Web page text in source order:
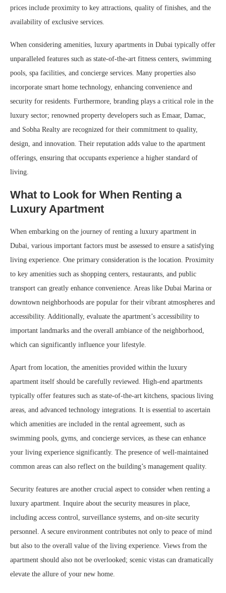
prices include proximity to key attractions, quality of finishes, and the
availability of exclusive services.
When considering amenities, luxury apartments in Dubai typically offer
unparalleled features such as state-of-the-art fitness centers, swimming
pools, spa facilities, and concierge services. Many properties also
incorporate smart home technology, enhancing convenience and
security for residents. Furthermore, branding plays a critical role in the
luxury sector; renowned property developers such as Emaar, Damac,
and Sobha Realty are recognized for their commitment to quality,
design, and innovation. Their reputation adds value to the apartment
offerings, ensuring that occupants experience a higher standard of
living.
What to Look for When Renting a
Luxury Apartment
When embarking on the journey of renting a luxury apartment in
Dubai, various important factors must be assessed to ensure a satisfying
living experience. One primary consideration is the location. Proximity
to key amenities such as shopping centers, restaurants, and public
transport can greatly enhance convenience. Areas like Dubai Marina or
downtown neighborhoods are popular for their vibrant atmospheres and
accessibility. Additionally, evaluate the apartment’s accessibility to
important landmarks and the overall ambiance of the neighborhood,
which can significantly influence your lifestyle.
Apart from location, the amenities provided within the luxury
apartment itself should be carefully reviewed. High-end apartments
typically offer features such as state-of-the-art kitchens, spacious living
areas, and advanced technology integrations. It is essential to ascertain
which amenities are included in the rental agreement, such as
swimming pools, gyms, and concierge services, as these can enhance
your living experience significantly. The presence of well-maintained
common areas can also reflect on the building’s management quality.
Security features are another crucial aspect to consider when renting a
luxury apartment. Inquire about the security measures in place,
including access control, surveillance systems, and on-site security
personnel. A secure environment contributes not only to peace of mind
but also to the overall value of the living experience. Views from the
apartment should also not be overlooked; scenic vistas can dramatically
elevate the allure of your new home.